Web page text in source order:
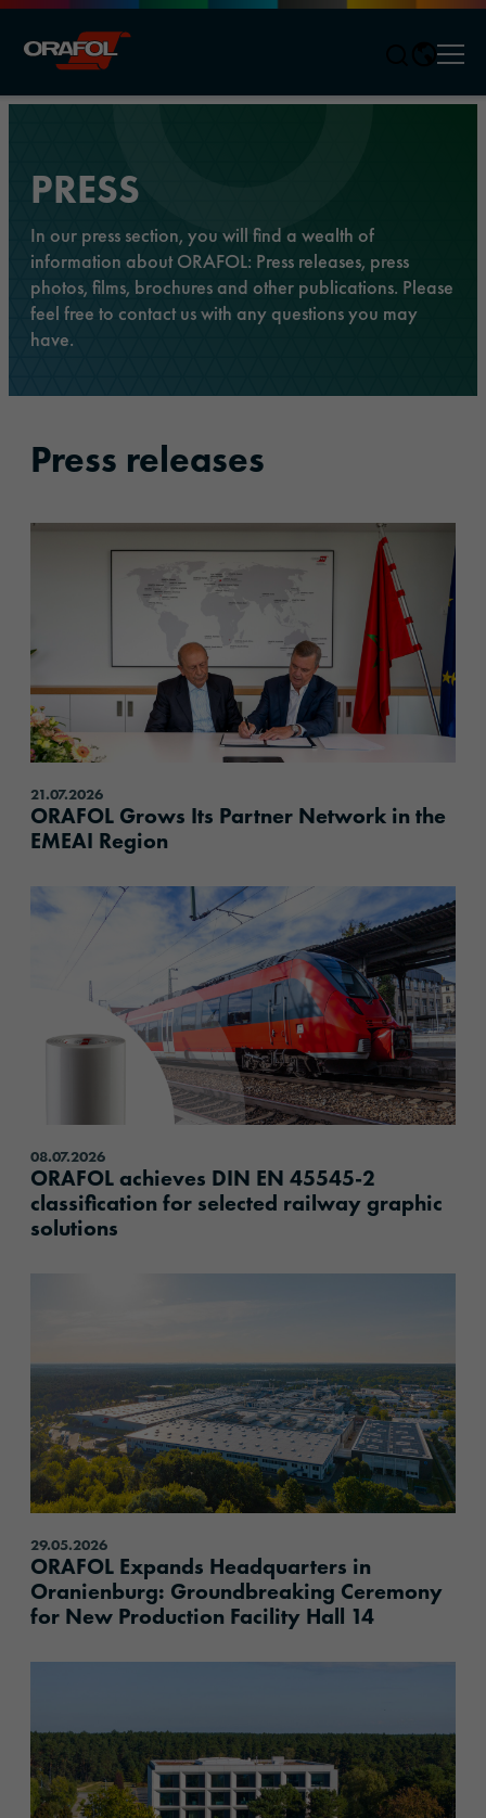
PRESS
In our press section, you will find a wealth of
information about ORAFOL: Press releases, press
photos, films, brochures and other publications. Please
feel free to contact us with any questions you may
have.
Press releases
21.07.2026
ORAFOL Grows Its Partner Network in the
EMEAI Region
content.read_more
08.07.2026
ORAFOL achieves DIN EN 45545-2
classification for selected railway graphic
solutions
content.read_more
29.05.2026
ORAFOL Expands Headquarters in
Oranienburg: Groundbreaking Ceremony
for New Production Facility Hall 14